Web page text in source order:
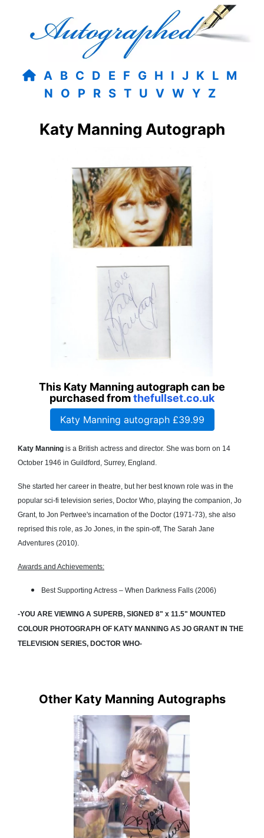
A B C D E F G H I J K L M
N
O P R S T U V W Y Z
Katy Manning Autograph
This Katy Manning autograph can be
purchased fromthefullset.co.uk
Katy Manning autograph £39.99
Katy Manning is a British actress and director. She was born on 14
October 1946 in Guildford, Surrey, England.
She started her career in theatre, but her best known role was in the
popular sci-fi television series, Doctor Who, playing the companion, Jo
Grant, to Jon Pertwee's incarnation of the Doctor (1971-73), she also
reprised this role, as Jo Jones, in the spin-off, The Sarah Jane
Adventures (2010).
Awards and Achievements:
Best Supporting Actress – When Darkness Falls (2006)
-YOU ARE VIEWING A SUPERB, SIGNED 8" x 11.5" MOUNTED
COLOUR PHOTOGRAPH OF KATY MANNING AS JO GRANT IN THE
TELEVISION SERIES, DOCTOR WHO-
Other Katy Manning Autographs